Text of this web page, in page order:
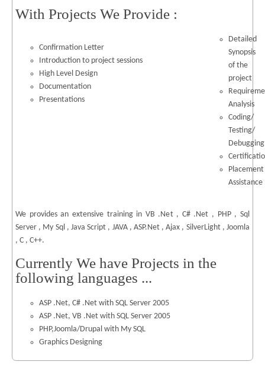
With Projects We Provide :
Confirmation Letter
Introduction to project sessions
High Level Design
Documentation
Presentations
Detailed
Synopsis
of the
project
Analysis
Coding/
Testing/
Debugging
Placement
Assistance
We provides an extensive training in VB .Net , C# .Net , PHP , Sql
Server , My Sql , Java Script , JAVA , ASP.Net , Ajax , SilverLight , Joomla
, C , C++.
Currently We have Projects in the
following languages ...
ASP .Net, C# .Net with SQL Server 2005
ASP .Net, VB .Net with SQL Server 2005
PHP,Joomla/Drupal with My SQL
Graphics Designing